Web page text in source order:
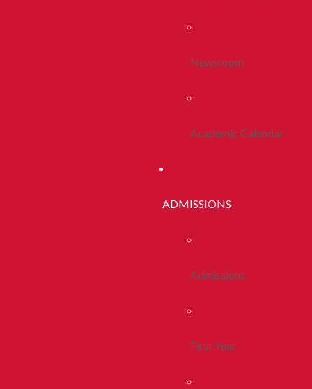
Newsroom
Academic Calendar
ADMISSIONS
Admissions
First Year